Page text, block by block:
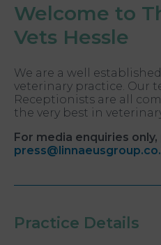
Welcome to
Vets Hessle
We are a well
veterinary practice. Our
Receptionists are all
the very best in
For media enquiries
Practice Details